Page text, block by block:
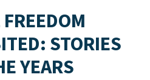
STORIES
YEARS